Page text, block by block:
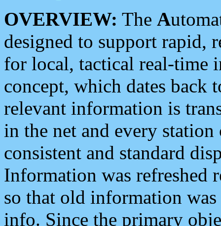
OVERVIEW: The A
designed to support rapid,
for local, tactical real-time
concept, which dates back
relevant information is
in the net and every
consistent and standard
Information was refreshed
so that old information
info. Since the primary